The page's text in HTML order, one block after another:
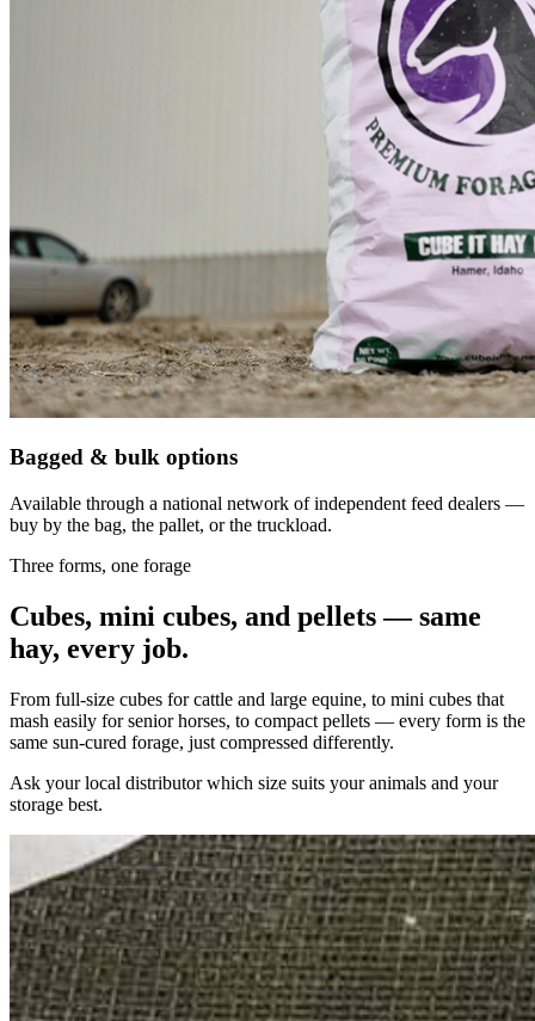
Bagged & bulk options
Available through a national network of independent feed dealers —
buy by the bag, the pallet, or the truckload.
Three forms, one forage
Cubes, mini cubes, and pellets — same
hay, every job.
From full-size cubes for cattle and large equine, to mini cubes that
mash easily for senior horses, to compact pellets — every form is the
same sun-cured forage, just compressed differently.
Ask your local distributor which size suits your animals and your
storage best.